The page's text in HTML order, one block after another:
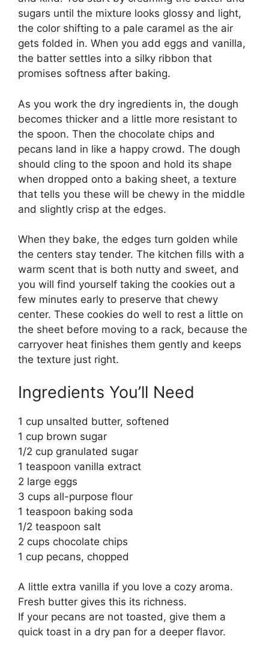
sugars until the mixture looks glossy and light,
the color shifting to a pale caramel as the air
gets folded in. When you add eggs and vanilla,
the batter settles into a silky ribbon that
promises softness after baking.
As you work the dry ingredients in, the dough
becomes thicker and a little more resistant to
the spoon. Then the chocolate chips and
pecans land in like a happy crowd. The dough
should cling to the spoon and hold its shape
when dropped onto a baking sheet, a texture
that tells you these will be chewy in the middle
and slightly crisp at the edges.
When they bake, the edges turn golden while
the centers stay tender. The kitchen fills with a
warm scent that is both nutty and sweet, and
you will find yourself taking the cookies out a
few minutes early to preserve that chewy
center. These cookies do well to rest a little on
the sheet before moving to a rack, because the
carryover heat finishes them gently and keeps
the texture just right.
Ingredients You’ll Need
1 cup unsalted butter, softened
1 cup brown sugar
1/2 cup granulated sugar
1 teaspoon vanilla extract
2 large eggs
3 cups all-purpose flour
1 teaspoon baking soda
1/2 teaspoon salt
2 cups chocolate chips
1 cup pecans, chopped
A little extra vanilla if you love a cozy aroma.
Fresh butter gives this its richness.
If your pecans are not toasted, give them a
quick toast in a dry pan for a deeper flavor.